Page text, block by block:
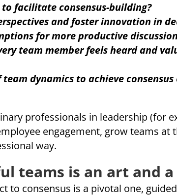
facilitate consensus-building?
and foster innovation in
for more productive
team member feels heard and
dynamics to achieve
professionals in leadership (for
engagement, grow teams at
way.
teams is an art and a
consensus is a pivotal one,